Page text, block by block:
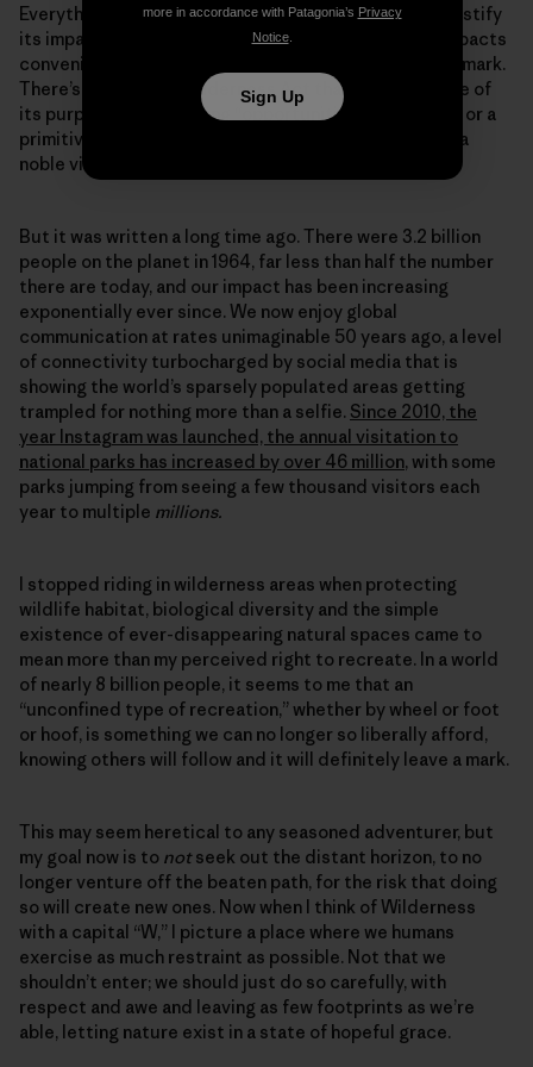
Everything we do leaves a mark, and any attempt to justify
its impact by comparing it to the severity of other impacts
conveniently sidesteps the fact we are still leaving a mark.
There’s a line in the Wilderness Act that identifies one of
its purposes as providing “opportunities for solitude or a
primitive and unconfined type of recreation.” That is a
noble vision.
But it was written a long time ago. There were 3.2 billion
people on the planet in 1964, far less than half the number
there are today, and our impact has been increasing
exponentially ever since. We now enjoy global
communication at rates unimaginable 50 years ago, a level
of connectivity turbocharged by social media that is
showing the world’s sparsely populated areas getting
trampled for nothing more than a selfie. Since 2010, the
year Instagram was launched, the annual visitation to
national parks has increased by over 46 million, with some
parks jumping from seeing a few thousand visitors each
year to multiple millions.
I stopped riding in wilderness areas when protecting
wildlife habitat, biological diversity and the simple
existence of ever-disappearing natural spaces came to
mean more than my perceived right to recreate. In a world
of nearly 8 billion people, it seems to me that an
“unconfined type of recreation,” whether by wheel or foot
or hoof, is something we can no longer so liberally afford,
knowing others will follow and it will definitely leave a mark.
This may seem heretical to any seasoned adventurer, but
my goal now is to notseek out the distant horizon, to no
longer venture off the beaten path, for the risk that doing
so will create new ones. Now when I think of Wilderness
with a capital “W,” I picture a place where we humans
exercise as much restraint as possible. Not that we
shouldn’t enter; we should just do so carefully, with
respect and awe and leaving as few footprints as we’re
able, letting nature exist in a state of hopeful grace.
more in accordance with Patagonia’s Privacy
Notice.
Sign Up